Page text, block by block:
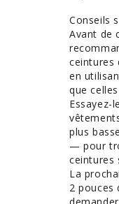
Conseils
Avant de
ceintures
en
que
Essayez-
plus
— pour
ceintures
La
2 pouces